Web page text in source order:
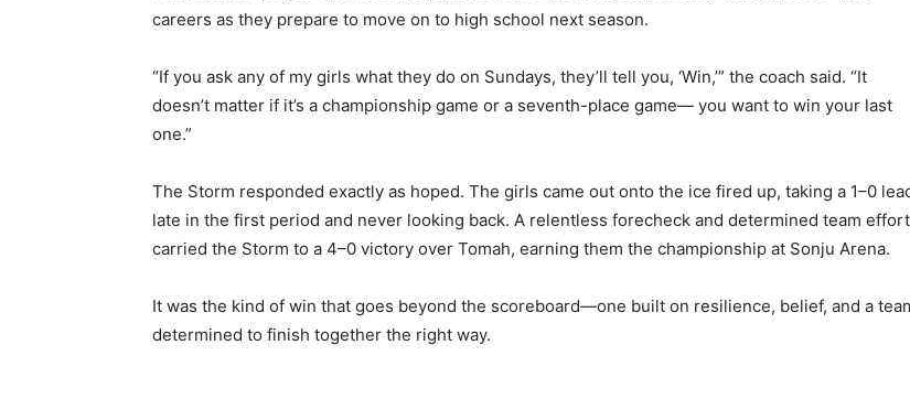
careers as they prepare to move on to high school next season.
“If you ask any of my girls what they do on Sundays, they’ll tell you, ‘Win,’” the coach said. “It
doesn’t matter if it’s a championship game or a seventh-place game— you want to win your last
one.”
The Storm responded exactly as hoped. The girls came out onto the ice fired up, taking a 1–0 lead
late in the first period and never looking back. A relentless forecheck and determined team effort
carried the Storm to a 4–0 victory over Tomah, earning them the championship at Sonju Arena.
It was the kind of win that goes beyond the scoreboard—one built on resilience, belief, and a team
determined to finish together the right way.